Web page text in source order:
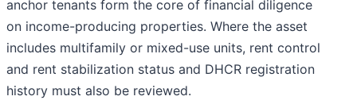
anchor tenants form the core of financial diligence
on income-producing properties. Where the asset
includes multifamily or mixed-use units, rent control
and rent stabilization status and DHCR registration
history must also be reviewed.